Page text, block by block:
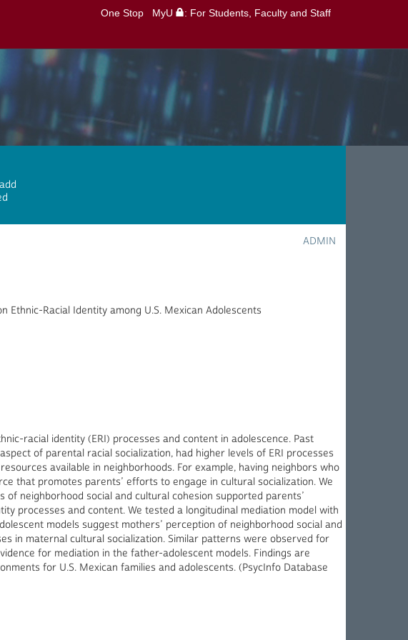
One Stop MyU : For Students, Faculty and Staff
ADMIN
Ethnic-Racial Identity among U.S. Mexican Adolescents
racial identity (ERI) processes and content in adolescence. Past
of parental racial socialization, had higher levels of ERI processes
available in neighborhoods. For example, having neighbors who
that promotes parents’ efforts to engage in cultural socialization. We
of neighborhood social and cultural cohesion supported parents’
processes and content. We tested a longitudinal mediation model with
models suggest mothers’ perception of neighborhood social and
in maternal cultural socialization. Similar patterns were observed for
for mediation in the father-adolescent models. Findings are
for U.S. Mexican families and adolescents. (PsycInfo Database